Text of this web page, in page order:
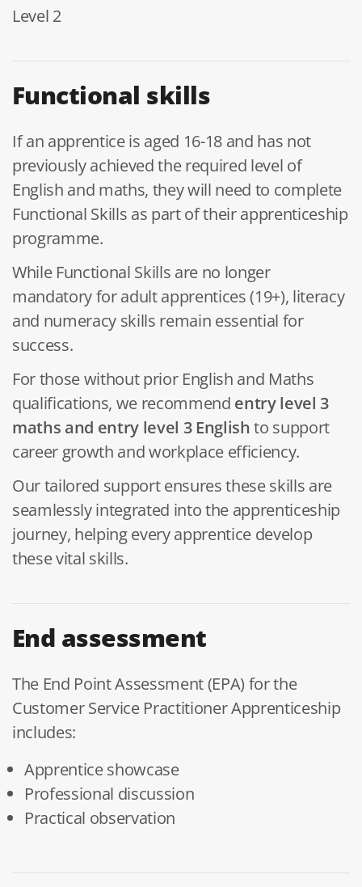
Level 2
Functional skills
If an apprentice is aged 16-18 and has not
previously achieved the required level of
English and maths, they will need to complete
Functional Skills as part of their apprenticeship
programme.
While Functional Skills are no longer
mandatory for adult apprentices (19+), literacy
and numeracy skills remain essential for
success.
For those without prior English and Maths
qualifications, we recommend entrylevel 3
maths and entry level 3 Englishto support
career growth and workplace efficiency.
Our tailored support ensures these skills are
seamlessly integrated into the apprenticeship
journey, helping every apprentice develop
these vital skills.
End assessment
The End Point Assessment (EPA) for the
Customer Service Practitioner Apprenticeship
includes:
Apprentice showcase
Professional discussion
Practical observation